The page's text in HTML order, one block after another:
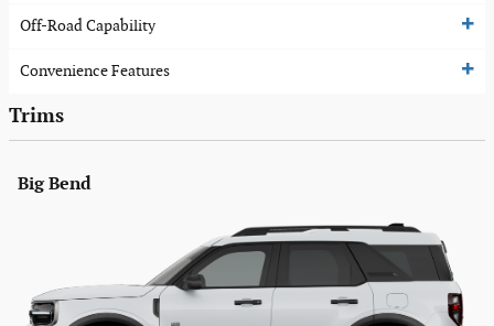
Off-Road Capability
Convenience Features
Trims
Big Bend